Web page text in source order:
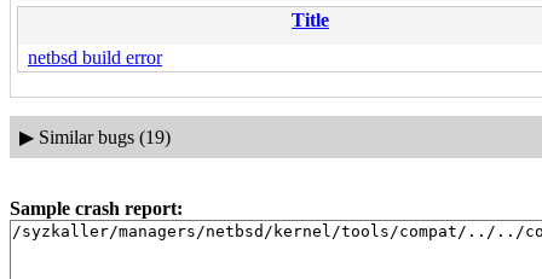
Title
netbsd build error
▶ Similar bugs (19)
Sample crash report:
/syzkaller/managers/netbsd/kernel/tools/compat/../